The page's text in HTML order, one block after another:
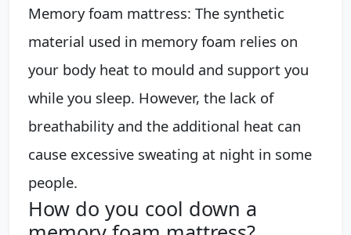
Memory foam mattress: The synthetic
material used in memory foam relies on
your body heat to mould and support you
while you sleep. However, the lack of
breathability and the additional heat can
cause excessive sweating at night in some
people.
How do you cool down a